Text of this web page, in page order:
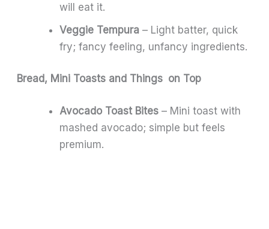
will eat it.
Veggie Tempura – Light batter, quick
fry; fancy feeling, unfancy ingredients.
Bread, Mini Toasts and Things on Top
Avocado Toast Bites – Mini toast with
mashed avocado; simple but feels
premium.